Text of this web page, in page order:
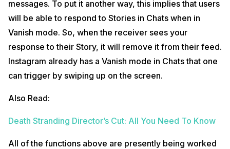
messages. To put it another way, this implies that users
will be able to respond to Stories in Chats when in
Vanish mode. So, when the receiver sees your
response to their Story, it will remove it from their feed.
Instagram already has a Vanish mode in Chats that one
can trigger by swiping up on the screen.
Also Read:
Death Stranding Director’s Cut: All You Need To Know
All of the functions above are presently being worked